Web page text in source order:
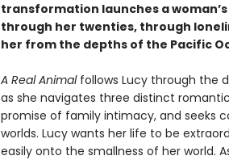
transformation launches a
through her twenties, through
her from the depths of the Pacific
A Real Animal follows Lucy through the
as she navigates three distinct
promise of family intimacy, and seeks
worlds. Lucy wants her life to be
easily onto the smallness of her world.